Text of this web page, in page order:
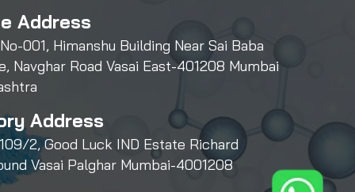
Address
001, Himanshu Building Near Sai Baba
Navghar Road Vasai East-401208 Mumbai
Address
2, Good Luck IND Estate Richard
Vasai Palghar Mumbai-4001208